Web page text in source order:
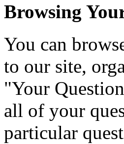
Browsing
You can
to our site,
"Your
all of your
particular